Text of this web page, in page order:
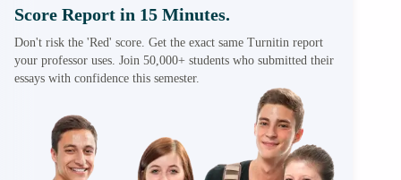
Score Report in 15 Minutes.
Don't risk the 'Red' score. Get the exact same Turnitin report
your professor uses. Join 50,000+ students who submitted their
essays with confidence this semester.